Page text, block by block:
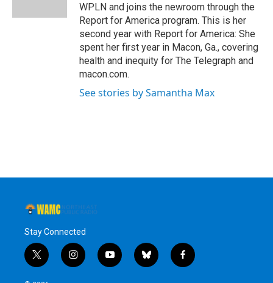
WPLN and joins the newroom through the
Report for America program. This is her
second year with Report for America: She
spent her first year in Macon, Ga., covering
health and inequity for The Telegraph and
macon.com.
See stories by Samantha Max
Stay Connected
t
w
i
n
y
o
b
l
f
a